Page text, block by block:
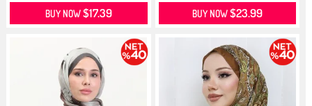
BUY NOW$17.39 BUY NOW$23.99